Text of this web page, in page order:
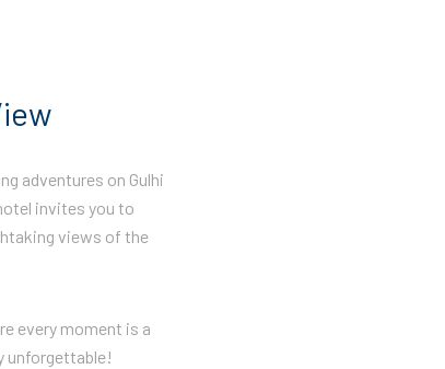
adventures on Gulhi
invites you to
views of the
every moment is a
unforgettable!